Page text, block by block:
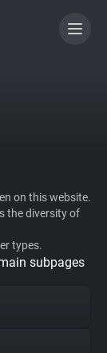
on this website.
the diversity of
types.
subpages